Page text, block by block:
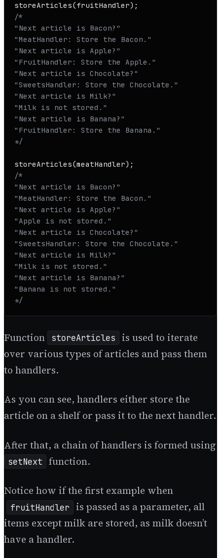
storeArticles
/*
"Next article is Bacon?"
"MeatHandler: Store the Bacon."
"Next article is Apple?"
"FruitHandler: Store the Apple."
"Next article is Chocolate?"
"SweetsHandler: Store the Chocolate."
"Next article is Milk?"
"Milk is not stored."
"Next article is Banana?"
"FruitHandler: Store the Banana."
*/
storeArticles
/*
"Next article is Bacon?"
"MeatHandler: Store the Bacon."
"Next article is Apple?"
"Apple is not stored."
"Next article is Chocolate?"
"SweetsHandler: Store the Chocolate."
"Next article is Milk?"
"Milk is not stored."
"Next article is Banana?"
"Banana is not stored."
*/
Function storeArticles
is used to iterate
over various types of articles and pass them
to handlers.
As you can see, handlers either store the
article on a shelf or pass it to the next handler.
After that, a chain of handlers is formed using
setNext function.
Notice how if the first example when
fruitHandler
is passed as a parameter, all
items except milk are stored, as milk doesn’t
have a handler.